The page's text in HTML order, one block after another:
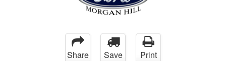
Share Save Print